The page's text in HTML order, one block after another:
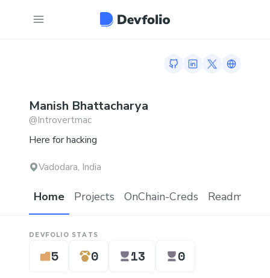
GitHub profile
LinkedIn profile
TwitterLink to
Manish Bhattacharya
@Introvertmac
Here for hacking
Vadodara, India
Home Projects OnChain-Creds Readme.md
DEVFOLIO STATS
5 0 13 0